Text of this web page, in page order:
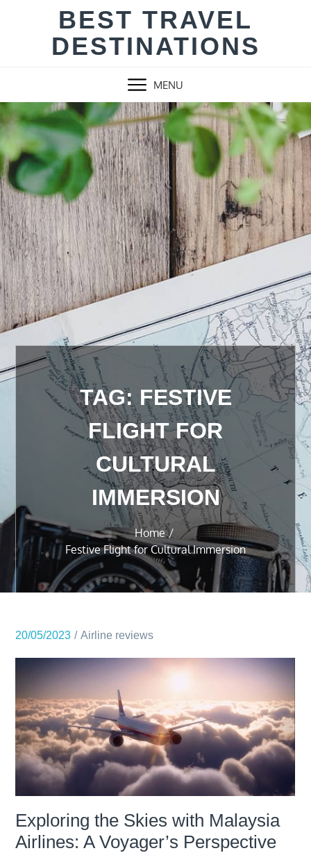
BEST TRAVEL
DESTINATIONS
MENU
TAG: FESTIVE
FLIGHT FOR
CULTURAL
IMMERSION
Home
Festive Flight for Cultural Immersion
20/05/2023 Airline reviews
Exploring the Skies with Malaysia
Airlines: A Voyager’s Perspective